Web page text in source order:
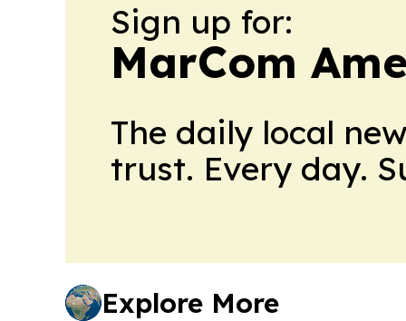
Sign up for:
MarCom
The daily local
trust. Every day.
Explore More